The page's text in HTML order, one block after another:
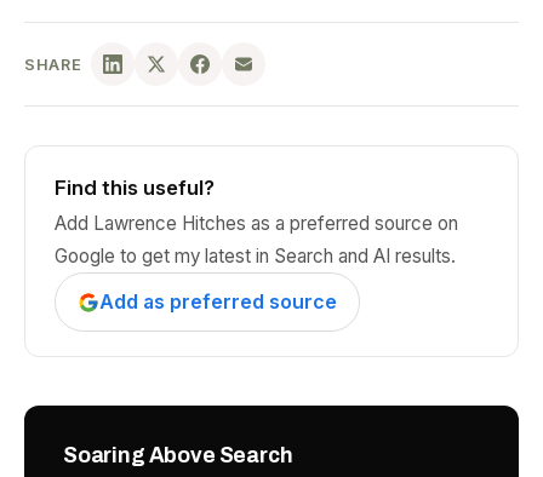
SHARE
Find this useful?
Add Lawrence Hitches as a preferred source on
Google to get my latest in Search and AI results.
Add as preferred source
Soaring Above Search